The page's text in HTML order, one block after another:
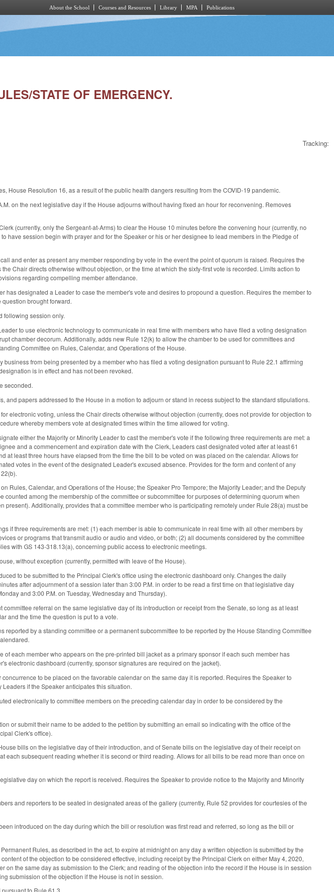
About the School Courses and Resources Library MPA Publications
STATE OF EMERGENCY.
Tracking:
House Resolution 16, as a result of the public health dangers resulting from the COVID-19 pandemic.
on the next legislative day if the House adjourns without having fixed an hour for reconvening. Removes
(currently, only the Sergeant-at-Arms) to clear the House 10 minutes before the convening hour (currently, no
have session begin with prayer and for the Speaker or his or her designee to lead members in the Pledge of
and enter as present any member responding by vote in the event the point of quorum is raised. Requires the
Chair directs otherwise without objection, or the time at which the sixty-first vote is recorded. Limits action to
regarding compelling member attendance.
has designated a Leader to case the member's vote and desires to propound a question. Requires the member to
brought forward.
following session only.
to use electronic technology to communicate in real time with members who have filed a voting designation
chamber decorum. Additionally, adds new Rule 12(k) to allow the chamber to be used for committees and
Committee on Rules, Calendar, and Operations of the House.
from being presented by a member who has filed a voting designation pursuant to Rule 22.1 affirming
is in effect and has not been revoked.
seconded.
and papers addressed to the House in a motion to adjourn or stand in recess subject to the standard stipulations.
electronic voting, unless the Chair directs otherwise without objection (currently, does not provide for objection to
whereby members vote at designated times within the time allowed for voting.
either the Majority or Minority Leader to cast the member's vote if the following three requirements are met: a
and a commencement and expiration date with the Clerk, Leaders cast designated voted after at least 61
at least three hours have elapsed from the time the bill to be voted on was placed on the calendar. Allows for
votes in the event of the designated Leader's excused absence. Provides for the form and content of any
Rules, Calendar, and Operations of the House; the Speaker Pro Tempore; the Majority Leader; and the Deputy
counted among the membership of the committee or subcommittee for purposes of determining quorum when
present). Additionally, provides that a committee member who is participating remotely under Rule 28(a) must be
if three requirements are met: (1) each member is able to communicate in real time with all other members by
or programs that transmit audio or audio and video, or both; (2) all documents considered by the committee
with GS 143-318.13(a), concerning public access to electronic meetings.
without exception (currently, permitted with leave of the House).
to be submitted to the Principal Clerk's office using the electronic dashboard only. Changes the daily
after adjournment of a session later than 3:00 P.M. in order to be read a first time on that legislative day
and 3:00 P.M. on Tuesday, Wednesday and Thursday).
referral on the same legislative day of its introduction or receipt from the Senate, so long as at least
and the time the question is put to a vote.
by a standing committee or a permanent subcommittee to be reported by the House Standing Committee
each member who appears on the pre-printed bill jacket as a primary sponsor if each such member has
electronic dashboard (currently, sponsor signatures are required on the jacket).
to be placed on the favorable calendar on the same day it is reported. Requires the Speaker to
if the Speaker anticipates this situation.
electronically to committee members on the preceding calendar day in order to be considered by the
or submit their name to be added to the petition by submitting an email so indicating with the office of the
Clerk's office).
bills on the legislative day of their introduction, and of Senate bills on the legislative day of their receipt on
each subsequent reading whether it is second or third reading. Allows for all bills to be read more than once on
day on which the report is received. Requires the Speaker to provide notice to the Majority and Minority
and reporters to be seated in designated areas of the gallery (currently, Rule 52 provides for courtesies of the
introduced on the day during which the bill or resolution was first read and referred, so long as the bill or
Rules, as described in the act, to expire at midnight on any day a written objection is submitted by the
of the objection to be considered effective, including receipt by the Principal Clerk on either May 4, 2020,
on the same day as submission to the Clerk; and reading of the objection into the record if the House is in session
submission of the objection if the House is not in session.